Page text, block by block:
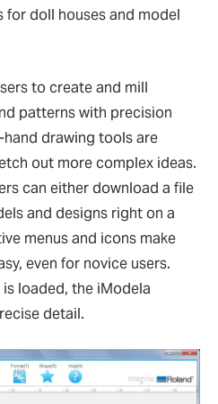
for doll houses and model
to create and mill
patterns with precision
drawing tools are
out more complex ideas.
can either download a file
and designs right on a
menus and icons make
even for novice users.
loaded, the iModela
detail.